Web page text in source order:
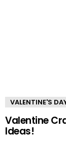
VALENTINE'S
Valentine
Ideas!